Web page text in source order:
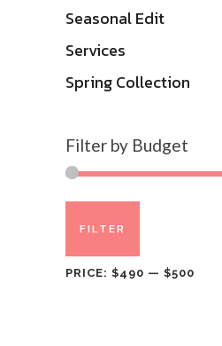
Seasonal Edit
Services
Spring Collection
Filter by Budget
price
price
FILTER
PRICE: $490 — $500